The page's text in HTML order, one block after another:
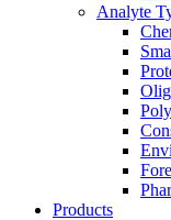
Analyte
Products